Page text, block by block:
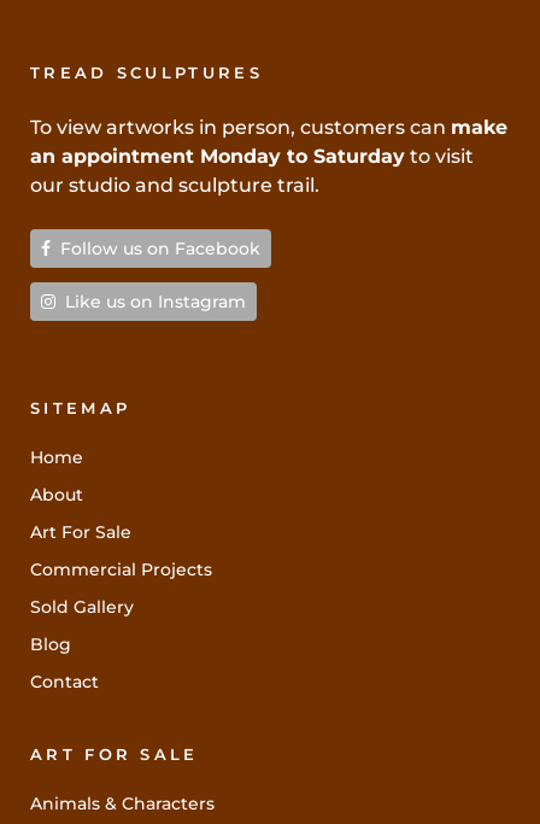
TREAD SCULPTURES
To view artworks in person, customers can make
an appointment Monday to Saturday to visit
our studio and sculpture trail.
Follow us on Facebook
Like us on Instagram
SITEMAP
Home
About
Art For Sale
Commercial Projects
Sold Gallery
Blog
Contact
ART FOR SALE
Animals & Characters